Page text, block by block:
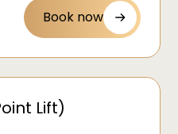
Book now
Lift)